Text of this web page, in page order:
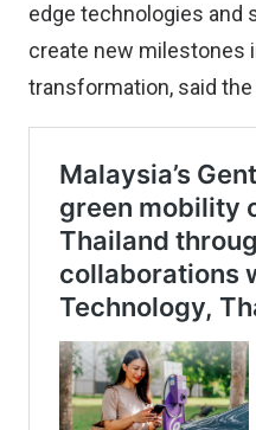
edge technologies and
create new milestones
transformation, said